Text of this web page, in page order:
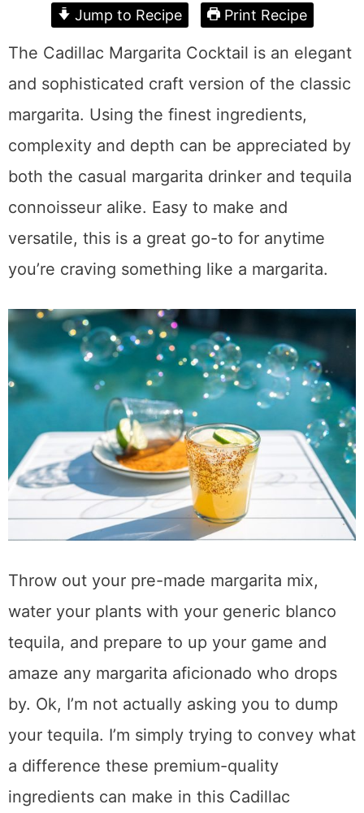
Jump to Recipe Print Recipe
The Cadillac Margarita Cocktail is an elegant
and sophisticated craft version of the classic
margarita. Using the finest ingredients,
complexity and depth can be appreciated by
both the casual margarita drinker and tequila
connoisseur alike. Easy to make and
versatile, this is a great go-to for anytime
you’re craving something like a margarita.
Throw out your pre-made margarita mix,
water your plants with your generic blanco
tequila, and prepare to up your game and
amaze any margarita aficionado who drops
by. Ok, I’m not actually asking you to dump
your tequila. I’m simply trying to convey what
a difference these premium-quality
ingredients can make in this Cadillac